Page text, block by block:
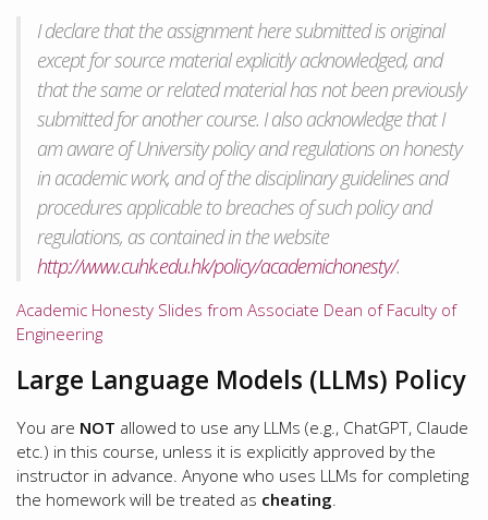
I declare that the assignment here submitted is original
except for source material explicitly acknowledged, and
that the same or related material has not been previously
submitted for another course. I also acknowledge that I
am aware of University policy and regulations on honesty
in academic work, and of the disciplinary guidelines and
procedures applicable to breaches of such policy and
regulations, as contained in the website
http://www.cuhk.edu.hk/policy/academichonesty/.
Academic Honesty Slides from Associate Dean of Faculty of
Engineering
Large Language Models (LLMs) Policy
You are NOT allowed to use any LLMs (e.g., ChatGPT, Claude
etc.) in this course, unless it is explicitly approved by the
instructor in advance. Anyone who uses LLMs for completing
the homework will be treated as cheating.